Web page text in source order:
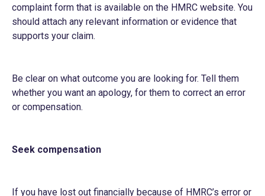
complaint form that is available on the HMRC website. You
should attach any relevant information or evidence that
supports your claim.
Be clear on what outcome you are looking for. Tell them
whether you want an apology, for them to correct an error
or compensation.
Seek compensation
If you have lost out financially because of HMRC’s error or